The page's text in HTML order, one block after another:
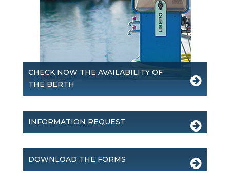
CHECK NOW THE AVAILABILITY OF
THE BERTH
INFORMATION REQUEST
DOWNLOAD THE FORMS